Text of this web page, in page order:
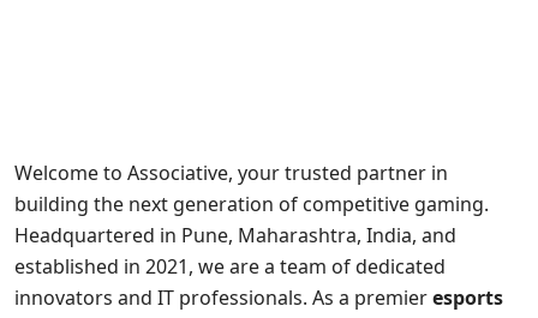
Welcome to Associative, your trusted partner in
building the next generation of competitive gaming.
Headquartered in Pune, Maharashtra, India, and
established in 2021, we are a team of dedicated
innovators and IT professionals. As a premieresports